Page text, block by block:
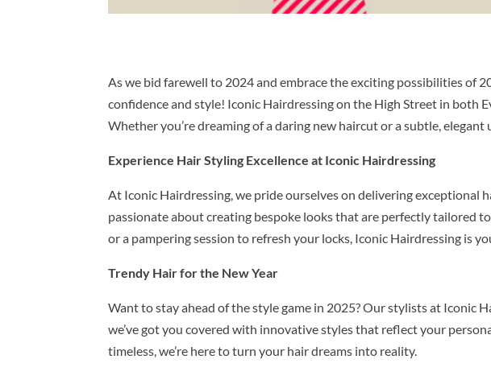
As we bid farewell to 2024 and embrace the exciting possibilities of
confidence and style! Iconic Hairdressing on the High Street in both
Whether you’re dreaming of a daring new haircut or a subtle,
Experience Hair Styling Excellence at Iconic Hairdressing
At Iconic Hairdressing, we pride ourselves on delivering
passionate about creating bespoke looks that are perfectly tailored
or a pampering session to refresh your locks, Iconic Hairdressing is
Trendy Hair for the New Year
Want to stay ahead of the style game in 2025? Our stylists at Iconic
we’ve got you covered with innovative styles that reflect your
timeless, we’re here to turn your hair dreams into reality.